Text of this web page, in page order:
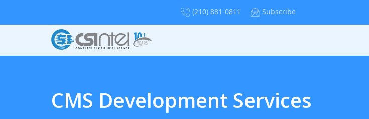
(210) 881-0811 Subscribe
CMS Development Services